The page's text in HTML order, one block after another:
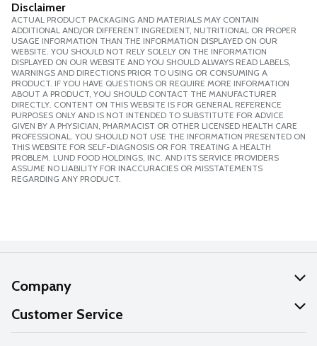
Disclaimer
ACTUAL PRODUCT PACKAGING AND MATERIALS MAY CONTAIN
ADDITIONAL AND/OR DIFFERENT INGREDIENT, NUTRITIONAL OR PROPER
USAGE INFORMATION THAN THE INFORMATION DISPLAYED ON OUR
WEBSITE. YOU SHOULD NOT RELY SOLELY ON THE INFORMATION
DISPLAYED ON OUR WEBSITE AND YOU SHOULD ALWAYS READ LABELS,
WARNINGS AND DIRECTIONS PRIOR TO USING OR CONSUMING A
PRODUCT. IF YOU HAVE QUESTIONS OR REQUIRE MORE INFORMATION
ABOUT A PRODUCT, YOU SHOULD CONTACT THE MANUFACTURER
DIRECTLY. CONTENT ON THIS WEBSITE IS FOR GENERAL REFERENCE
PURPOSES ONLY AND IS NOT INTENDED TO SUBSTITUTE FOR ADVICE
GIVEN BY A PHYSICIAN, PHARMACIST OR OTHER LICENSED HEALTH CARE
PROFESSIONAL. YOU SHOULD NOT USE THE INFORMATION PRESENTED ON
THIS WEBSITE FOR SELF-DIAGNOSIS OR FOR TREATING A HEALTH
PROBLEM. LUND FOOD HOLDINGS, INC. AND ITS SERVICE PROVIDERS
ASSUME NO LIABILITY FOR INACCURACIES OR MISSTATEMENTS
REGARDING ANY PRODUCT.
Company
About Us
Our Values
Customer Service
Help